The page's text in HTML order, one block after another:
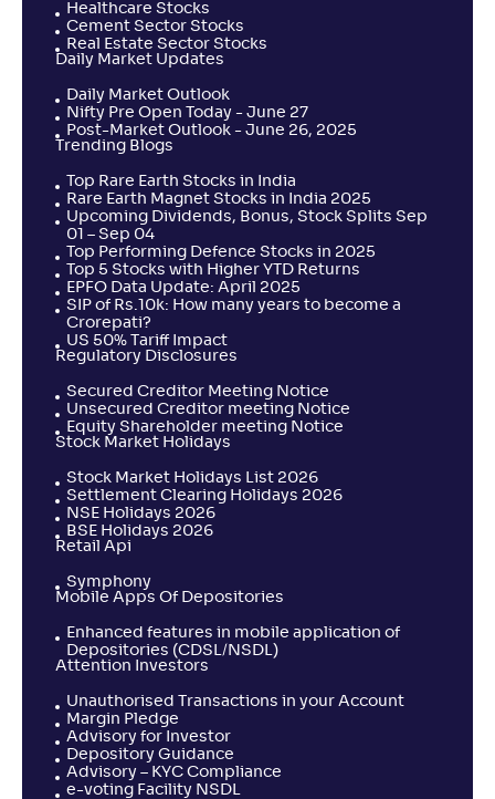
Healthcare Stocks
Cement Sector Stocks
Real Estate Sector Stocks
Daily Market Updates
Daily Market Outlook
Nifty Pre Open Today - June 27
Post-Market Outlook - June 26, 2025
Trending Blogs
Top Rare Earth Stocks in India
Rare Earth Magnet Stocks in India 2025
Upcoming Dividends, Bonus, Stock Splits Sep
01 – Sep 04
Top Performing Defence Stocks in 2025
Top 5 Stocks with Higher YTD Returns
EPFO Data Update: April 2025
SIP of Rs.10k: How many years to become a
Crorepati?
US 50% Tariff Impact
Regulatory Disclosures
Secured Creditor Meeting Notice
Unsecured Creditor meeting Notice
Equity Shareholder meeting Notice
Stock Market Holidays
Stock Market Holidays List 2026
Settlement Clearing Holidays 2026
NSE Holidays 2026
BSE Holidays 2026
Retail Api
Symphony
Mobile Apps Of Depositories
Enhanced features in mobile application of
Depositories (CDSL/NSDL)
Attention Investors
Unauthorised Transactions in your Account
Margin Pledge
Advisory for Investor
Depository Guidance
Advisory – KYC Compliance
e-voting Facility NSDL